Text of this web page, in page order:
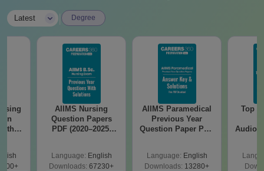
Latest Degree
AIIMS Nursing
Question Papers
PDF (2020–2025)
Language: English
Downloads: 67230+
AIIMS Paramedical
Previous Year
Question Paper PDF
Language: English
Downloads: 13280+
Top